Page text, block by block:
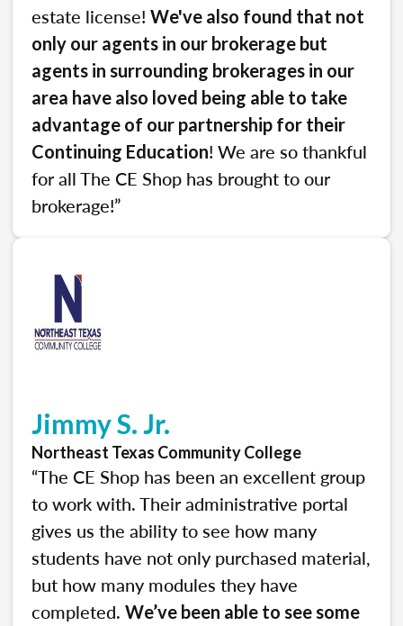
estate license! We've also found that not
only our agents in our brokerage but
agents in surrounding brokerages in our
area have also loved being able to take
advantage of our partnership for their
Continuing Education! We are so thankful
for all The CE Shop has brought to our
brokerage!”
Jimmy S. Jr.
Northeast Texas Community College
“The CE Shop has been an excellent group
to work with. Their administrative portal
gives us the ability to see how many
students have not only purchased material,
but how many modules they have
completed. We’ve been able to see some